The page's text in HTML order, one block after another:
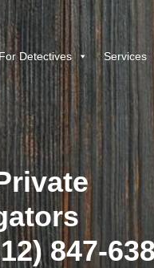
For Detectives Services
847-